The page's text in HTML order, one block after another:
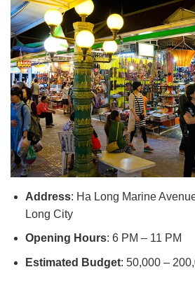
Address: Ha Long Marine
Long City
Opening Hours: 6 PM – 11 PM
Estimated Budget: 50,000 –